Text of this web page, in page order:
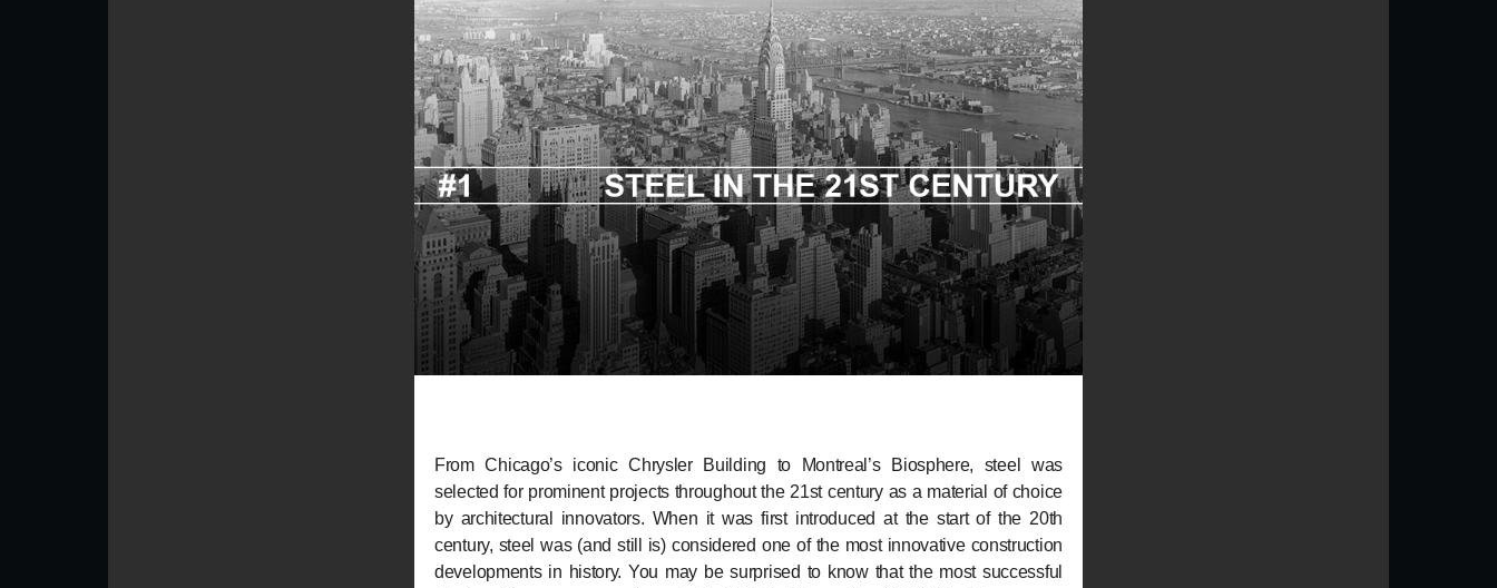
From Chicago’s iconic Chrysler Building to Montreal’s Biosphere, steel was
selected for prominent projects throughout the 21st century as a material of choice
by architectural innovators. When it was first introduced at the start of the 20th
century, steel was (and still is) considered one of the most innovative construction
developments in history. You may be surprised to know that the most successful